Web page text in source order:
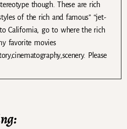
though. These are rich
of the rich and famous” “jet-
California, go to where the rich
favorite movies
Please